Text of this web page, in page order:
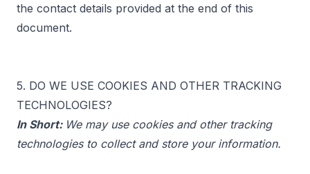
the contact details provided at the end of this
document.
5. DO WE USE COOKIES AND OTHER TRACKING
TECHNOLOGIES?
In Short: We may use cookies and other tracking
technologies to collect and store your information.